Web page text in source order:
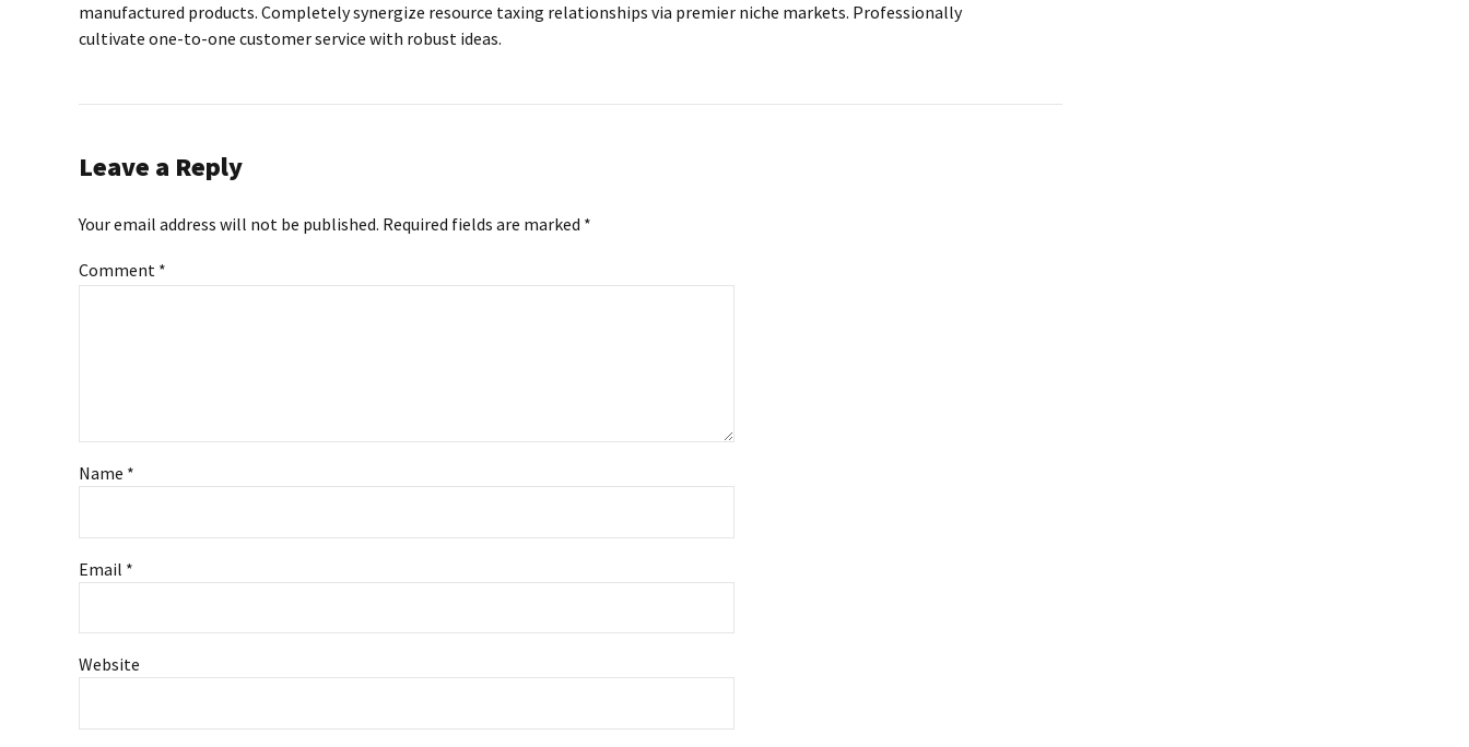
manufactured products. Completely synergize resource taxing relationships via premier niche markets. Professionally
cultivate one-to-one customer service with robust ideas.
Leave a Reply
Your email address will not be published. Required fields are marked *
Comment *
Name *
Email *
Website